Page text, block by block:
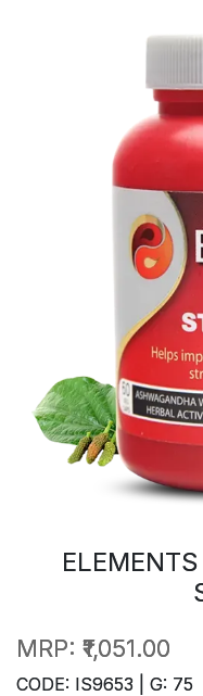
MRP: ₹1,051.00
CODE: IS9653 | G: 75